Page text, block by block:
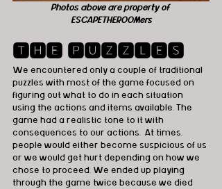
Photos above are property of
ESCAPETHEROOMers
🆃🅷🅴 🅿🆄🆉🆉🅻🅴🆂
We encountered only a couple of traditional
puzzles with most of the game focused on
figuring out what to do in each situation
using the actions and items available. The
game had a realistic tone to it with
consequences to our actions.  At times,
people would either become suspicious of us
or we would get hurt depending on how we
chose to proceed. We ended up playing
through the game twice because we died